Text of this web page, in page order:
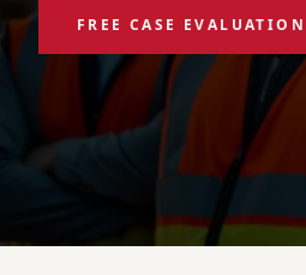
FREE CASE EVALUATION